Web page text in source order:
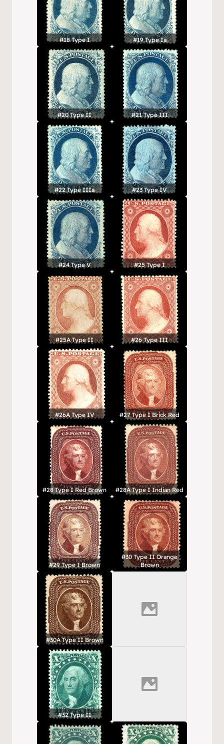
#18 Type I #19 Type Ia
#20 Type II #21 Type III
#22 Type IIIa #23 Type IV
#24 Type V #25 Type I
#25A Type II #26 Type III
#26A Type IV #27 Type I Brick Red
#28 Type I Red Brown #28A Type I Indian Red
#29 Type I Brown
#30 Type II Orange
Brown
#30A Type II Brown
#32 Type II